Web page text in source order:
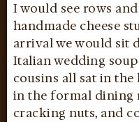
I would see rows
handmade cheese
arrival we would sit
Italian wedding
cousins all sat in
in the formal dining
cracking nuts, and